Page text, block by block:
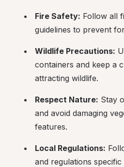
Fire Safety: Follow all
guidelines to prevent
Wildlife Precautions:
containers and keep a
attracting wildlife.
Respect Nature: Stay
and avoid damaging
features.
Local Regulations:
and regulations